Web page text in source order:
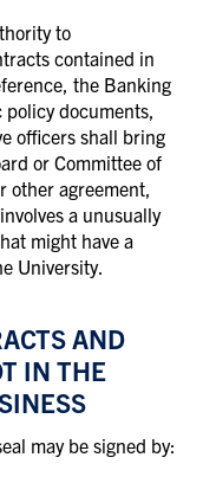
to
contained in
the Banking
documents,
officers shall bring
or Committee of
other agreement,
a unusually
might have a
University.
AND
IN THE
may be signed by: